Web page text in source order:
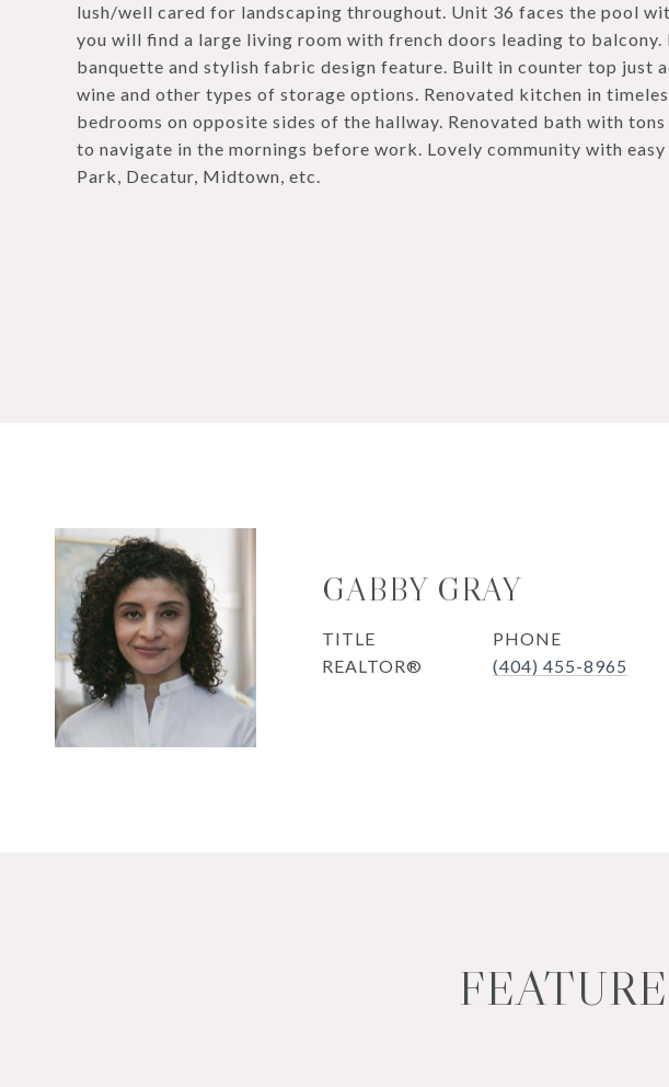
lush/well cared for landscaping throughout. Unit 36 faces the pool
you will find a large living room with french doors leading to
banquette and stylish fabric design feature. Built in counter top just
wine and other types of storage options. Renovated kitchen in
bedrooms on opposite sides of the hallway. Renovated bath with
to navigate in the mornings before work. Lovely community with
Park, Decatur, Midtown, etc.
GABBY GRAY
TITLE
REALTOR®
PHONE
(404) 455-8965